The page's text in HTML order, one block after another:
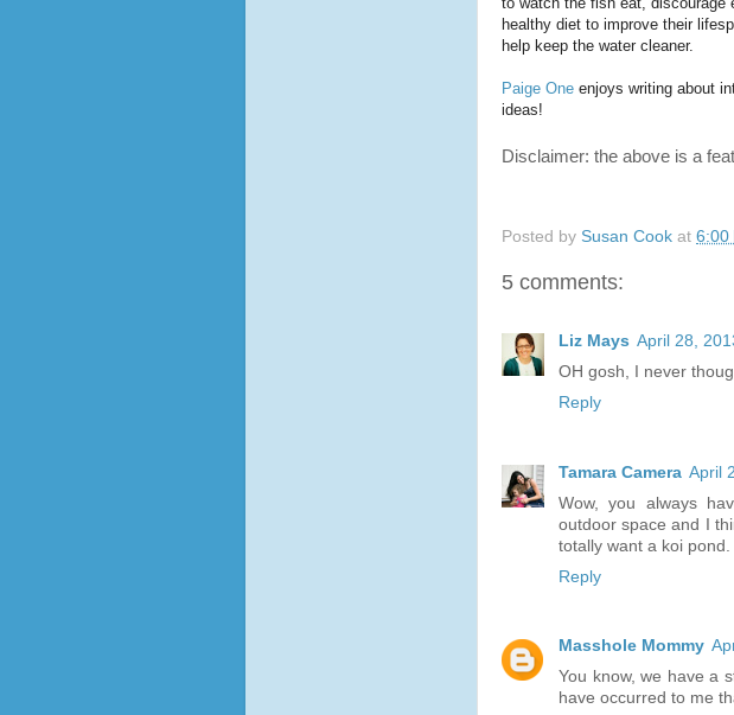
healthy diet to improve their
help keep the water cleaner.
Paige One enjoys writing about
ideas!
Disclaimer: the above is a
Posted by Susan Cook at 6:00
5 comments:
Liz Mays April 28,
OH gosh, I never
Reply
Tamara Camera April
Wow, you always
outdoor space and I
totally want a koi pond.
Reply
Masshole Mommy
You know, we have a
have occurred to me